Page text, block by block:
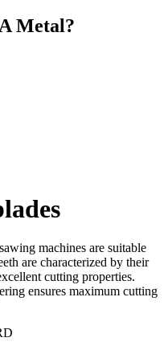
Metal?
machines are suitable
are characterized by their
cutting properties.
ensures maximum cutting